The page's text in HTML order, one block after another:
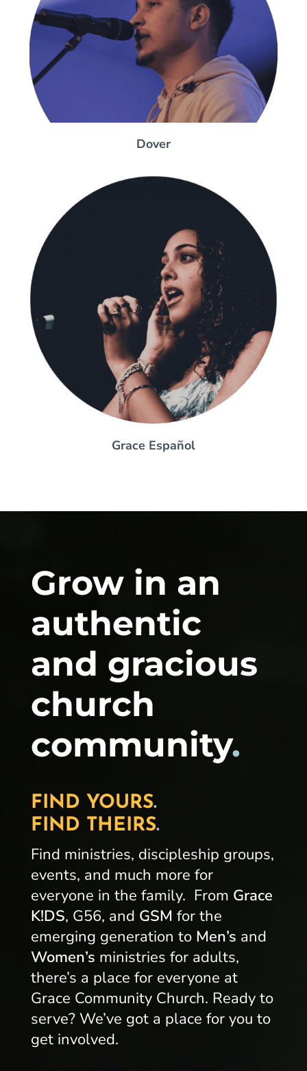
Dover
Grace Español
Grow in an
authentic
and gracious
church
community.
FIND YOURS.
FIND THEIRS.
Find ministries, discipleship groups,
events, and much more for
everyone in the family. From Grace
K!DS, G56, and GSM for the
emerging generation to Men’s and
Women’s ministries for adults,
there’s a place for everyone at
Grace Community Church. Ready to
serve? We’ve got a place for you to
get involved.